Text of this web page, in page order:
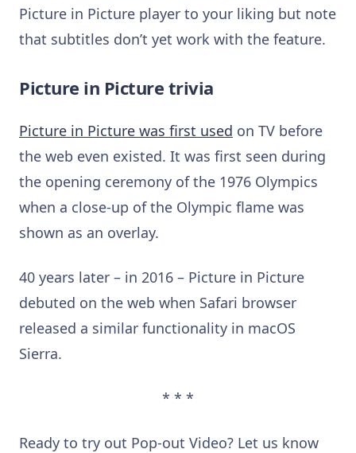
Picture in Picture player to your liking but note
that subtitles don’t yet work with the feature.
Picture in Picture trivia
Picture in Picture was first used on TV before
the web even existed. It was first seen during
the opening ceremony of the 1976 Olympics
when a close-up of the Olympic flame was
shown as an overlay.
40 years later – in 2016 – Picture in Picture
debuted on the web when Safari browser
released a similar functionality in macOS
Sierra.
* * *
Ready to try out Pop-out Video? Let us know